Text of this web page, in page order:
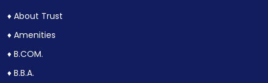
♦ About Trust
♦ Amenities
♦ B.COM.
♦ B.B.A.